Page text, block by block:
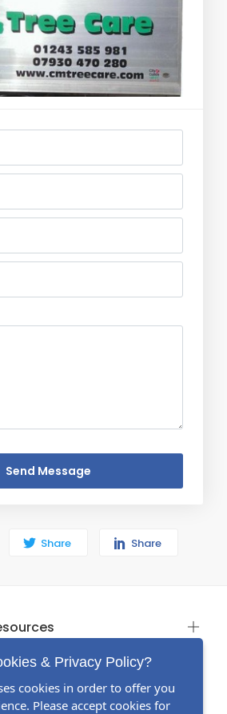
Send Message
Share Share
& Privacy Policy?
cookies in order to offer you
Please accept cookies for